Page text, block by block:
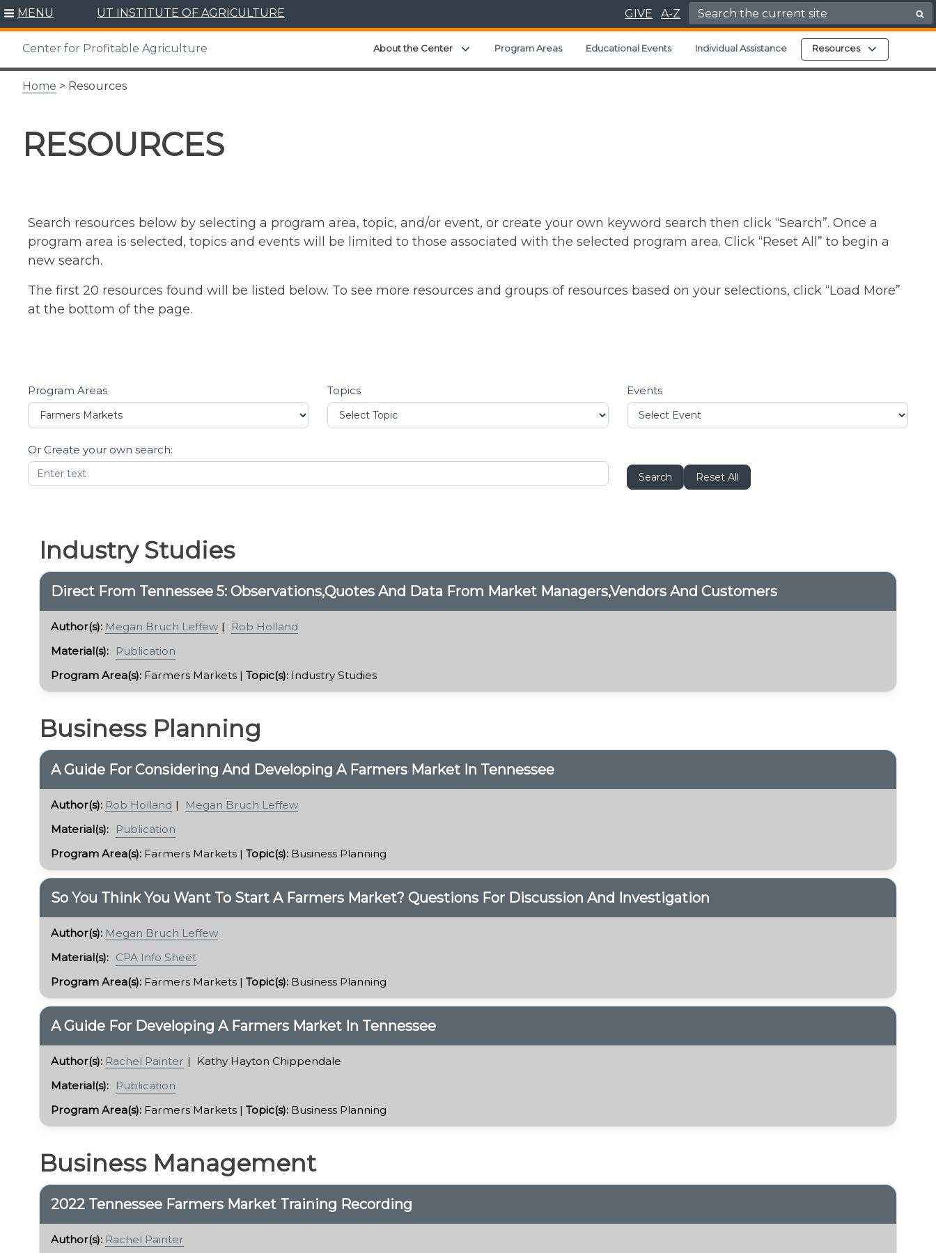
Skip
content
MENU UT INSTITUTE OF AGRICULTURE GIVE A-Z Search for:
Center for Profitable Agriculture About the Center Expand child menu
Program Areas Educational Events Individual Assistance Resources
Home > Resources
RESOURCES
Search resources below by selecting a program area, topic, and/or event, or create your own keyword search then click “Search”. Once a
program area is selected, topics and events will be limited to those associated with the selected program area. Click “Reset All” to begin a
new search.
The first 20 resources found will be listed below. To see more resources and groups of resources based on your selections, click “Load More”
at the bottom of the page.
Resources
Filters
Program Areas Topics Events
Or Create your own search:
Search Reset All
Industry Studies
Direct From Tennessee 5: Observations,Quotes And Data From Market Managers,Vendors And Customers
Author(s): Megan Bruch Leffew
Rob Holland
Material(s):
Publication
Program Area(s): Farmers Markets | Topic(s): Industry Studies
Business Planning
A Guide For Considering And Developing A Farmers Market In Tennessee
Author(s): Rob Holland
Megan Bruch Leffew
Material(s):
Publication
Program Area(s): Farmers Markets | Topic(s): Business Planning
​So You Think You Want To Start A Farmers Market? Questions For Discussion And Investigation
Author(s): Megan Bruch Leffew
Material(s): CPA Info Sheet
Program Area(s): Farmers Markets | Topic(s): Business Planning
A Guide For Developing A Farmers Market In Tennessee
Author(s): Rachel Painter
Kathy Hayton Chippendale
Material(s):
Publication
Program Area(s): Farmers Markets | Topic(s): Business Planning
Business Management
2022 Tennessee Farmers Market Training Recording
Author(s): Rachel Painter